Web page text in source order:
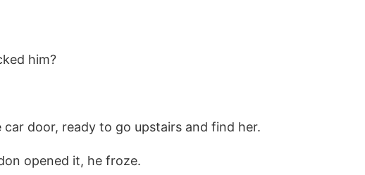
him?
car door, ready to go upstairs and find her.
opened it, he froze.